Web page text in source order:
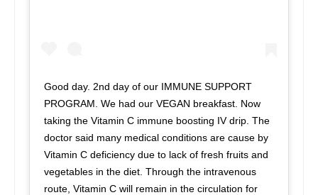
Good day. 2nd day of our IMMUNE SUPPORT
PROGRAM. We had our VEGAN breakfast. Now
taking the Vitamin C immune boosting IV drip. The
doctor said many medical conditions are cause by
Vitamin C deficiency due to lack of fresh fruits and
vegetables in the diet. Through the intravenous
route, Vitamin C will remain in the circulation for